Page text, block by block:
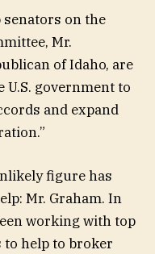
on the
Mr.
of Idaho, are
government to
and expand
figure has
Mr. Graham. In
working with top
help to broker